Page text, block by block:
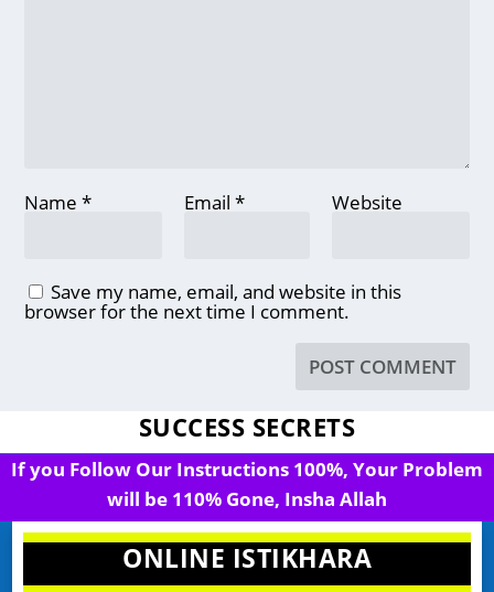
Name* Email * Website
Save my name, email, and website in this
browser for the next time I comment.
SUCCESS SECRETS
If you Follow Our Instructions 100%, Your Problem
will be 110% Gone, Insha Allah
ONLINE ISTIKHARA